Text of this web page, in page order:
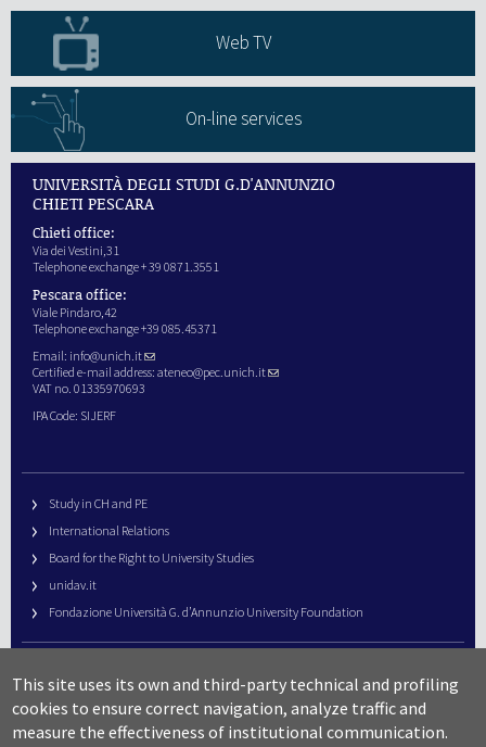
Web TV
On-line services
UNIVERSITÀ DEGLI STUDI G.D'ANNUNZIO
CHIETI PESCARA
Chieti office:
Via dei Vestini,31
Telephone exchange + 39 0871.3551
Pescara office:
Viale Pindaro,42
Telephone exchange +39 085.45371
Email: info@unich.it
Certified e-mail address: ateneo@pec.unich.it
VAT no. 01335970693
IPA Code: SIJERF
Study in CH and PE
International Relations
Board for the Right to University Studies
unidav.it
Fondazione Università G. d’Annunzio University Foundation
URP – Public Relations Office
Campus useful numbers
This site uses its own and third-party technical and profiling
cookies to ensure correct navigation, analyze traffic and
measure the effectiveness of institutional communication.